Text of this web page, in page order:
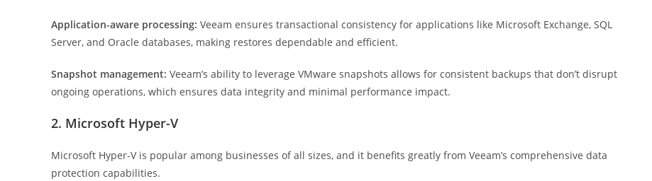
Application-aware processing: Veeam ensures transactional consistency for applications like Microsoft Exchange, SQL
Server, and Oracle databases, making restores dependable and efficient.
Snapshot management: Veeam’s ability to leverage VMware snapshots allows for consistent backups that don’t disrupt
ongoing operations, which ensures data integrity and minimal performance impact.
2. Microsoft Hyper-V
Microsoft Hyper-V is popular among businesses of all sizes, and it benefits greatly from Veeam’s comprehensive data
protection capabilities.